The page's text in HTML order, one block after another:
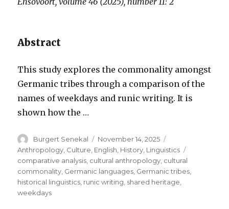
Abstract
This study explores the commonality amongst
Germanic tribes through a comparison of the
names of weekdays and runic writing. It is
shown how the …
Author
Burgert Senekal
Posted
on
November 14, 2025
Anthropology Culture English History Linguistics
comparative analysis cultural anthropology cultural
commonality Germanic languages Germanic tribes
historical linguistics runic writing shared heritage
weekdays